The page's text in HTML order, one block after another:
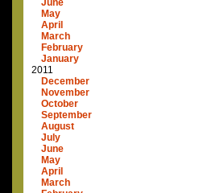
May
April
March
February
January
2011
December
November
October
September
August
July
June
May
April
March